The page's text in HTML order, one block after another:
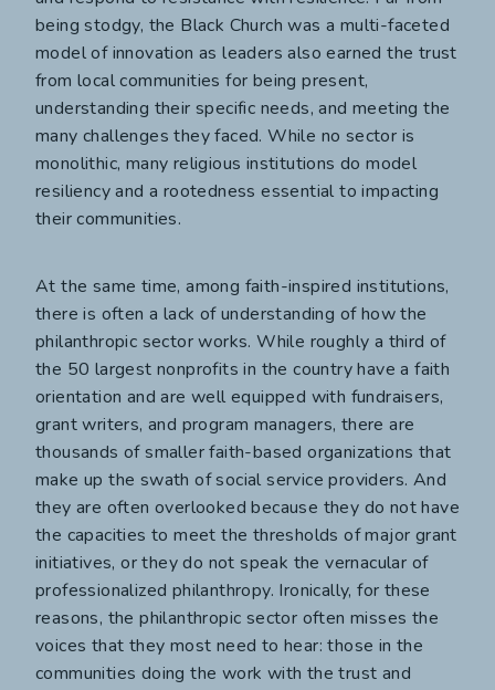
being stodgy, the Black Church was a multi-faceted
model of innovation as leaders also earned the trust
from local communities for being present,
understanding their specific needs, and meeting the
many challenges they faced. While no sector is
monolithic, many religious institutions do model
resiliency and a rootedness essential to impacting
their communities.
At the same time, among faith-inspired institutions,
there is often a lack of understanding of how the
philanthropic sector works. While roughly a third of
the 50 largest nonprofits in the country have a faith
orientation and are well equipped with fundraisers,
grant writers, and program managers, there are
thousands of smaller faith-based organizations that
make up the swath of social service providers. And
they are often overlooked because they do not have
the capacities to meet the thresholds of major grant
initiatives, or they do not speak the vernacular of
professionalized philanthropy. Ironically, for these
reasons, the philanthropic sector often misses the
voices that they most need to hear: those in the
communities doing the work with the trust and